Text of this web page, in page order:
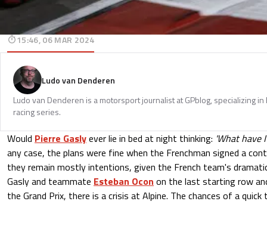
15:46, 06 MAR 2024
Ludo van Denderen
Ludo van Denderen is a motorsport journalist at GPblog, specializing
racing series.
Would Pierre Gaslyever lie in bed at night thinking: 'What have
any case, the plans were fine when the Frenchman signed a
they remain mostly intentions, given the French team's
Gasly and teammate Esteban Ocon on the last starting row
the Grand Prix, there is a crisis at Alpine. The chances of a